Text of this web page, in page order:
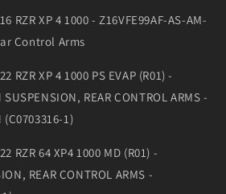
RZR XP 4 1000 - Z16VFE99AF-AS-AM-
Control Arms
RZR XP 4 1000 PS EVAP (R01) -
REAR CONTROL ARMS -
1)
RZR 64 XP4 1000 MD (R01) -
REAR CONTROL ARMS -